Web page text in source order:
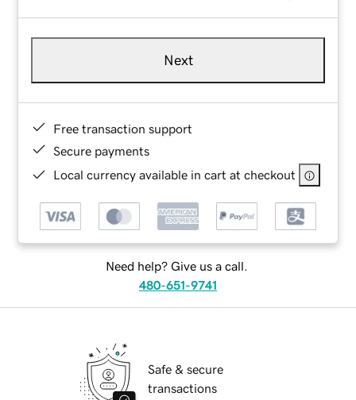
Next
Free transaction support
Secure payments
Local currency available in cart at checkout
Need help? Give us a call.
480-651-9741
Safe & secure
transactions